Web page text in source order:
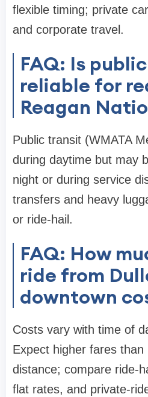
flexible timing; private
and corporate travel.
FAQ: Is
reliable for
Reagan
Public transit (WMATA
during daytime but may
night or during service
transfers and heavy
or ride-hail.
FAQ: How
ride from
downtown
Costs vary with time of
Expect higher fares than
distance; compare ride-
flat rates, and private-